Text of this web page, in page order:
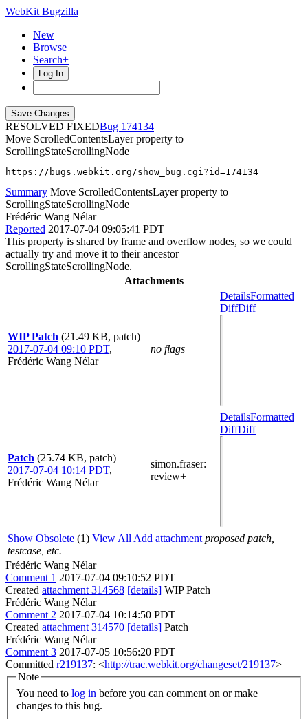
WebKit Bugzilla
New
Browse
Search+
Log In
RESOLVED FIXED
174134
Move ScrolledContentsLayer property to
ScrollingStateScrollingNode
https://bugs.webkit.org/show_bug.cgi?id=174134
Summary Move ScrolledContentsLayer property to
ScrollingStateScrollingNode
Frédéric Wang Nélar
Reported 2017-07-04 09:05:41 PDT
This property is shared by frame and overflow nodes, so we could
actually try and move it to their ancestor
ScrollingStateScrollingNode.
Attachments
WIP Patch (21.49 KB, patch)
2017-07-04 09:10 PDT,
Frédéric Wang Nélar
no flags
DetailsFormatted
DiffDiff
Patch (25.74 KB, patch)
2017-07-04 10:14 PDT,
Frédéric Wang Nélar
simon.fraser:
review+
DetailsFormatted
DiffDiff
Show Obsolete (1) View All Add attachment proposed patch,
testcase, etc.
Frédéric Wang Nélar
Comment 1 2017-07-04 09:10:52 PDT
Created attachment 314568 [details] WIP Patch
Frédéric Wang Nélar
Comment 2 2017-07-04 10:14:50 PDT
Created attachment 314570 [details] Patch
Frédéric Wang Nélar
Comment 3 2017-07-05 10:56:20 PDT
Committed r219137: <http://trac.webkit.org/changeset/219137>
Note
You need to log in
changes to this bug.